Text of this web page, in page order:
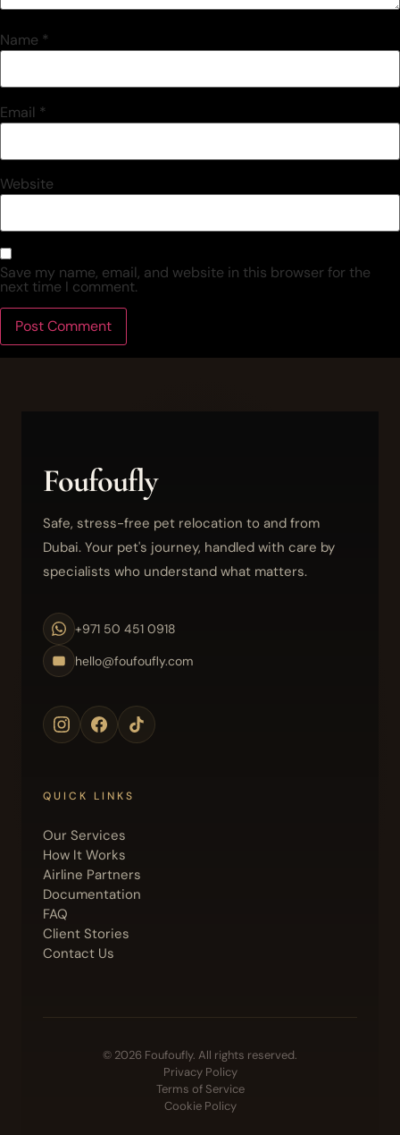
Name *
Email *
Website
Save my name, email, and website in this browser for the
next time I comment.
Foufoufly
Safe, stress-free pet relocation to and from
Dubai. Your pet's journey, handled with care by
specialists who understand what matters.
+971 50 451 0918
hello@foufoufly.com
QUICK LINKS
Our Services
How It Works
Airline Partners
Documentation
FAQ
Client Stories
Contact Us
© 2026 Foufoufly. All rights reserved.
Privacy Policy
Terms of Service
Cookie Policy